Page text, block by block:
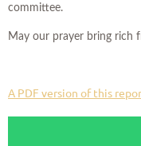
committee.
May our prayer bring rich
A PDF version of this